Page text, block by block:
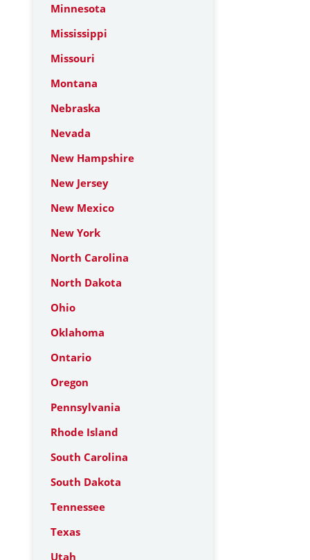
Minnesota
Mississippi
Missouri
Montana
Nebraska
Nevada
New Hampshire
New Jersey
New Mexico
New York
North Carolina
North Dakota
Ohio
Oklahoma
Ontario
Oregon
Pennsylvania
Rhode Island
South Carolina
South Dakota
Tennessee
Texas
Utah